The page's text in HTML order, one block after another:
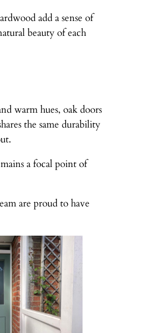
add a sense of
beauty of each
warm hues, oak doors
the same durability
a focal point of
are proud to have